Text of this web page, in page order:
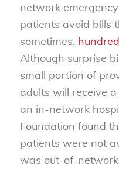
network
patients avoid bills
sometimes,
Although surprise
small portion of
adults will receive
an in-network
Foundation found
patients were not
was out-of-